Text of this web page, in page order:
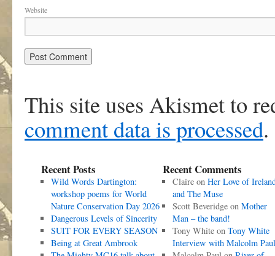
Website
This site uses Akismet to
comment data is processed.
Recent Posts
Wild Words Dartington:
workshop poems for World
Nature Conservation Day 2026
Dangerous Levels of Sincerity
SUIT FOR EVERY SEASON
Being at Great Ambrook
Recent Comments
Claireon Her Love of
and The Muse
Scott Beveridgeon Mother
Man – the band!
Tony Whiteon Tony White
Interview with Malcolm Paul